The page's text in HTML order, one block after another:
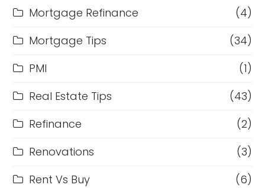
Mortgage Refinance
(4)
Mortgage Tips
(34)
PMI
(1)
Real Estate Tips
(43)
Refinance
(2)
Renovations
(3)
Rent Vs Buy
(6)